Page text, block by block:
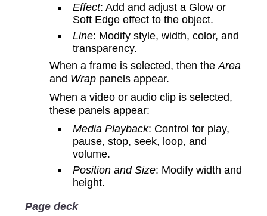
Effect: Add and adjust a Glow or
Soft Edge effect to the object.
Line: Modify style, width, color, and
transparency.
When a frame is selected, then theArea
and Wrap panels appear.
When a video or audio clip is selected,
these panels appear:
Media Playback: Control for play,
pause, stop, seek, loop, and
volume.
Position and Size: Modify width and
height.
Page deck